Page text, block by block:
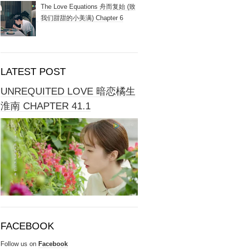
The Love Equations 舟而复始 (致
我们甜甜的小美满) Chapter 6
LATEST POST
UNREQUITED LOVE 暗恋橘生
淮南 CHAPTER 41.1
FACEBOOK
Follow us on Facebook